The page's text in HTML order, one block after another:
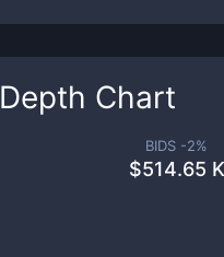
Depth Chart
BIDS -2%
$514.65 K